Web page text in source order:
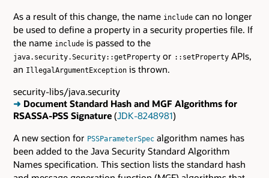
As a result of this change, the name include can no longer
be used to define a property in a security properties file. If
the name include is passed to the
java.security.Security::getProperty or ::setProperty APIs,
an IllegalArgumentException is thrown.
security-libs/java.security
➜ Document Standard Hash and MGF Algorithms for
RSASSA-PSS Signature (JDK-8248981)
A new section for PSSParameterSpec algorithm names has
been added to the Java Security Standard Algorithm
Names specification. This section lists the standard hash